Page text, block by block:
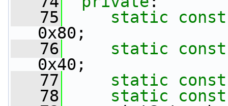
   75
static const
0x80;
   76
static const
0x40;
   77
static const
   78
static const